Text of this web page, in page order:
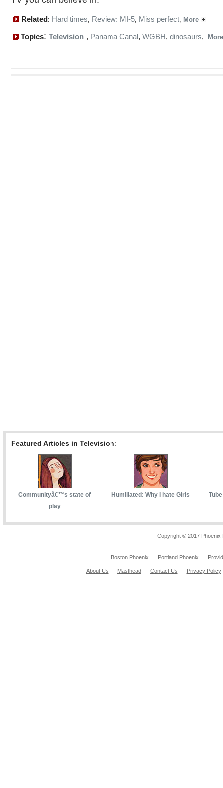
Related: Hard times, Review: MI-5, Miss perfect, More
Topics: Television , Panama Canal, WGBH, dinosaurs,
Featured Articles in Television:
Communityâ€™s state of
play
Humiliated: Why I hate Girls
Copyright © 2017 Phoenix
Boston Phoenix Portland Phoenix
About Us Masthead Contact Us Privacy Policy